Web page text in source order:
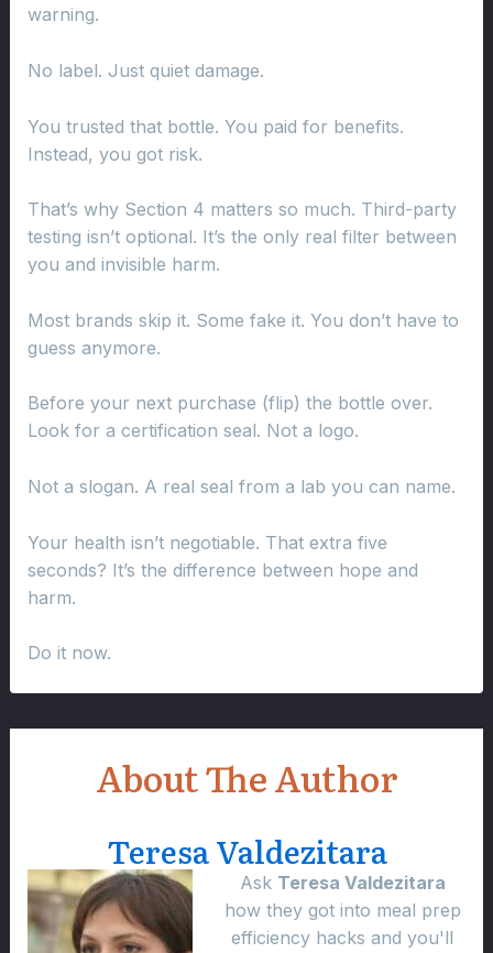
warning.
No label. Just quiet damage.
You trusted that bottle. You paid for benefits.
Instead, you got risk.
That’s why Section 4 matters so much. Third-party
testing isn’t optional. It’s the only real filter between
you and invisible harm.
Most brands skip it. Some fake it. You don’t have to
guess anymore.
Before your next purchase (flip) the bottle over.
Look for a certification seal. Not a logo.
Not a slogan. A real seal from a lab you can name.
Your health isn’t negotiable. That extra five
seconds? It’s the difference between hope and
harm.
Do it now.
About The Author
Teresa Valdezitara
Ask Teresa Valdezitara
how they got into meal prep
efficiency hacks and you'll